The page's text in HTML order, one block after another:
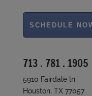
713 . 781 . 1905
5910 Fairdale ln.
Houston, TX 77057